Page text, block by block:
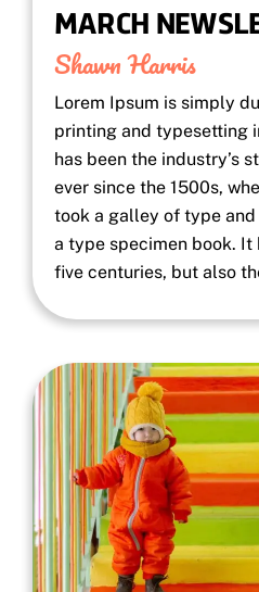
MARCH
Shawn Harris
Lorem Ipsum is simply
printing and typesetting
has been the industry’s
ever since the 1500s,
took a galley of type
a type specimen book. It
five centuries, but also